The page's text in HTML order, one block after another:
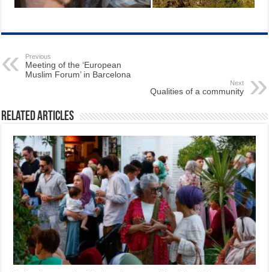
Previous
Meeting of the ‘European
Muslim Forum’ in Barcelona
Next
Qualities of a community
Related Articles